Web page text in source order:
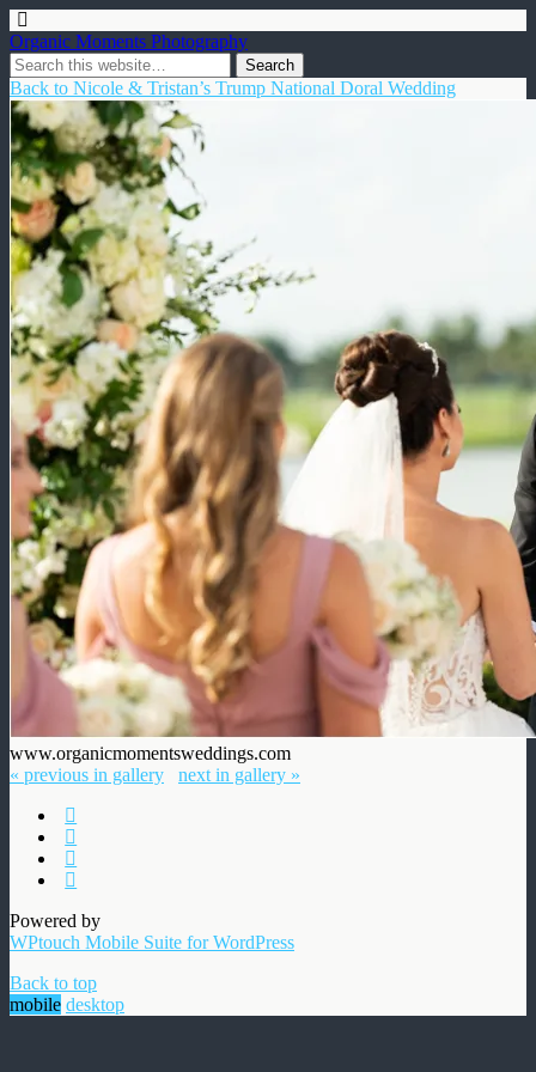
Organic Moments Photography
Back to Nicole & Tristan’s Trump National Doral Wedding
www.organicmomentsweddings.com
« previous in gallery
next in gallery »
Powered by
WPtouch Mobile Suite for WordPress
Back to top
mobile desktop